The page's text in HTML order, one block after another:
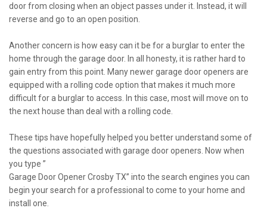
door from closing when an object passes under it. Instead, it will
reverse and go to an open position.
Another concern is how easy can it be for a burglar to enter the
home through the garage door. In all honesty, it is rather hard to
gain entry from this point. Many newer garage door openers are
equipped with a rolling code option that makes it much more
difficult for a burglar to access. In this case, most will move on to
the next house than deal with a rolling code.
These tips have hopefully helped you better understand some of
the questions associated with garage door openers. Now when
you type ”
Garage Door Opener Crosby TX” into the search engines you can
begin your search for a professional to come to your home and
install one.